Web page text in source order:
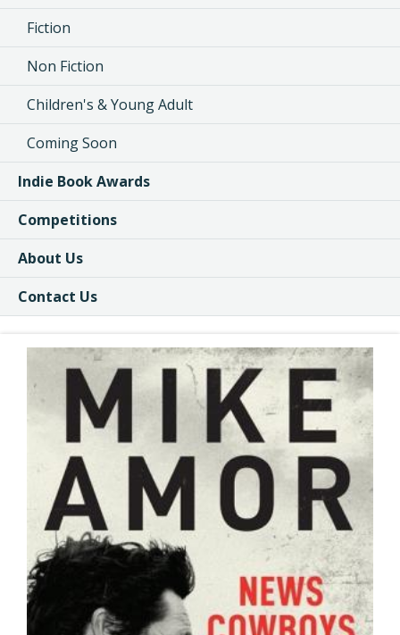
Fiction
Non Fiction
Children's & Young Adult
Coming Soon
Indie Book Awards
Competitions
About Us
Contact Us